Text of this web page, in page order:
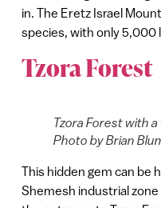
in. The Eretz Israel
species, with only 5,000
Tzora Forest
Tzora Forest with
Photo by Brian
This hidden gem can be
Shemesh industrial